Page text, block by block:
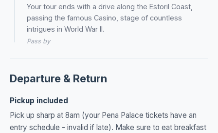
Your tour ends with a drive along the Estoril Coast,
passing the famous Casino, stage of countless
intrigues in World War II.
Pass by
Departure & Return
Pickup included
Pick up sharp at 8am (your Pena Palace tickets have an
entry schedule - invalid if late). Make sure to eat breakfast